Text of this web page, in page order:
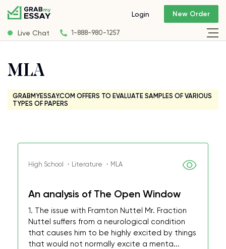
Live Chat 1-888-980-1257
Login New Order
MLA
GRABMYESSAY.COM OFFERS TO EVALUATE SAMPLES OF VARIOUS
TYPES OF PAPERS
High School ・Literature ・MLA
An analysis of The Open Window
1. The issue with Framton Nuttel Mr. Fraction
Nuttel suffers from a neurological condition
that causes him to be highly excited by things
that would not normally excite a menta...